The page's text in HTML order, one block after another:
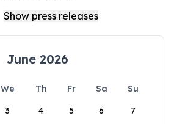
June 2026
We Th Fr Sa
Su
3 4 5 6 7